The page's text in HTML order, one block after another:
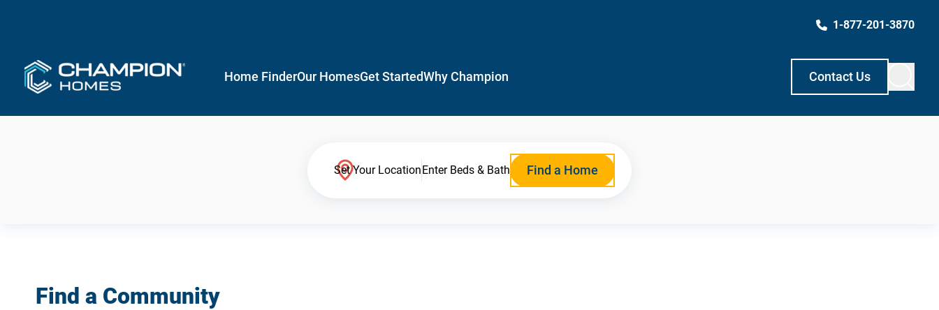
1-877-201-3870
Home FinderOur HomesGet StartedWhy Champion Contact Us
Set Your LocationEnter Beds & Bath Find a Home
Find a Community